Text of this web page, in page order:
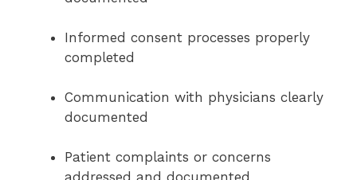
Informed consent processes properly
completed
Communication with physicians clearly
documented
Patient complaints or concerns
addressed and documented